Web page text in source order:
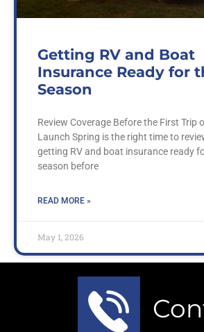
Getting RV and Boat
Insurance Ready for
Season
Review Coverage Before the First Trip
Launch Spring is the right time to
getting RV and boat insurance ready
season before
READ MORE »
May 1, 2026